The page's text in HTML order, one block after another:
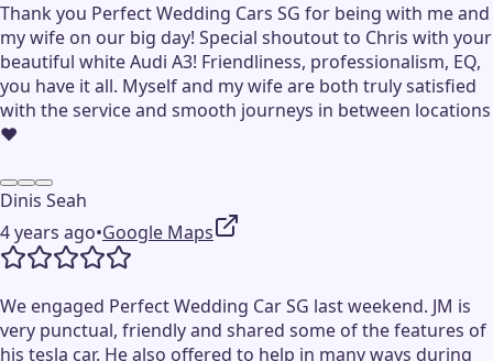
Thank you Perfect Wedding Cars SG for being with me and
my wife on our big day! Special shoutout to Chris with your
beautiful white Audi A3! Friendliness, professionalism, EQ,
you have it all. Myself and my wife are both truly satisfied
with the service and smooth journeys in between locations
❤️
Dinis Seah
4 years ago•Google Maps
We engaged Perfect Wedding Car SG last weekend. JM is
very punctual, friendly and shared some of the features of
his tesla car. He also offered to help in many ways during